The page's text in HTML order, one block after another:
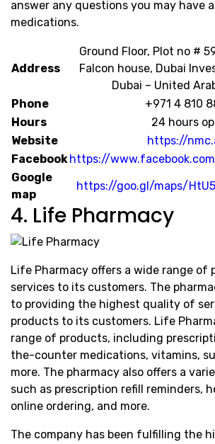
answer any questions you may have
medications.
Address
Ground Floor, Plot no #
Falcon house, Dubai
Dubai – United
Phone
+971 4 810
Hours
24 hours
Website
https://
Facebook https://
Google
map
https://goo.gl/maps/
4. Life Pharmacy
Life Pharmacy offers a wide range of
services to its customers. The
to providing the highest quality of
products to its customers. Life
range of products, including
the-counter medications, vitamins,
more. The pharmacy also offers a
such as prescription refill reminders,
online ordering, and more.
The company has been fulfilling the